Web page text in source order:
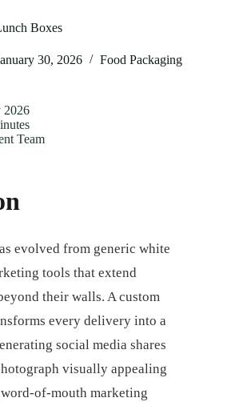
Boxes
30, 2026 Food Packaging
2026
Team
evolved from generic white
tools that extend
their walls. A custom
every delivery into a
social media shares
visually appealing
of-mouth marketing